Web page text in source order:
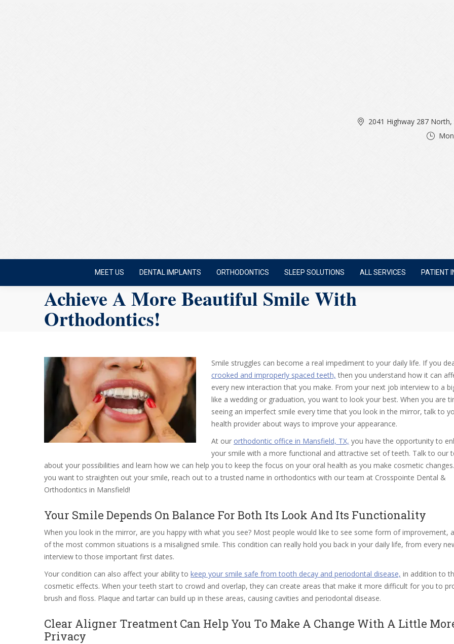
2041 Highway 287
MEET US DENTAL IMPLANTS ORTHODONTICS SLEEP SOLUTIONS ALL SERVICES PATIENT
Achieve A More Beautiful Smile With
Orthodontics!
Smile struggles can become a real impediment to your daily life. If you
crooked and improperly spaced teeth, then you understand how it can
every new interaction that you make. From your next job interview to a
like a wedding or graduation, you want to look your best. When you are
seeing an imperfect smile every time that you look in the mirror, talk to
health provider about ways to improve your appearance.
At our orthodontic office in Mansfield, TX, you have the opportunity to
your smile with a more functional and attractive set of teeth. Talk to our
about your possibilities and learn how we can help you to keep the focus on your oral health as you make cosmetic
you want to straighten out your smile, reach out to a trusted name in orthodontics with our team at Crosspointe Dental &
Orthodontics in Mansfield!
Your Smile Depends On Balance For Both Its Look And Its Functionality
When you look in the mirror, are you happy with what you see? Most people would like to see some form of improvement,
of the most common situations is a misaligned smile. This condition can really hold you back in your daily life, from every
interview to those important first dates.
Your condition can also affect your ability to keep your smile safe from tooth decay and periodontal disease, in addition to
cosmetic effects. When your teeth start to crowd and overlap, they can create areas that make it more difficult for you to
brush and floss. Plaque and tartar can build up in these areas, causing cavities and periodontal disease.
Clear Aligner Treatment Can Help You To Make A Change With A Little
Privacy